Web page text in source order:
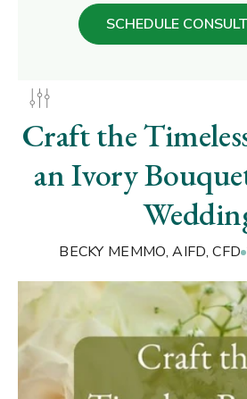
SCHEDULE
Craft the
an Ivory
BECKY MEMMO, AIFD, CFD